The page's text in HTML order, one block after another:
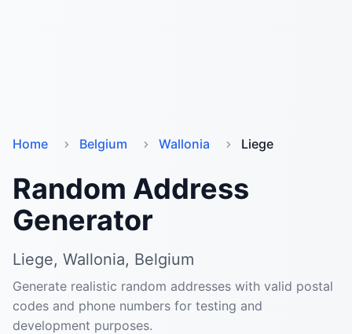
Home Belgium Wallonia Liege
Random Address
Generator
Liege, Wallonia, Belgium
Generate realistic random addresses with valid postal
codes and phone numbers for testing and
development purposes.